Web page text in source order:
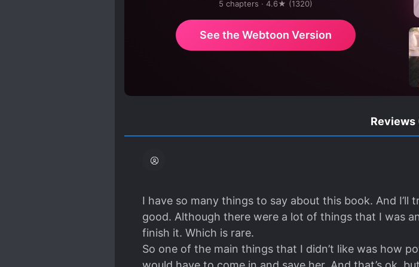
5 chapters · 4.6★ (1320)
See the Webtoon Version
Reviews
I have so many things to say about this book. And I’ll
good. Although there were a lot of things that I was
finish it. Which is rare.
So one of the main things that I didn’t like was how